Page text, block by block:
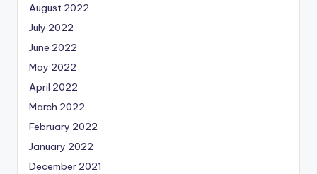
August 2022
July 2022
June 2022
May 2022
April 2022
March 2022
February 2022
January 2022
December 2021